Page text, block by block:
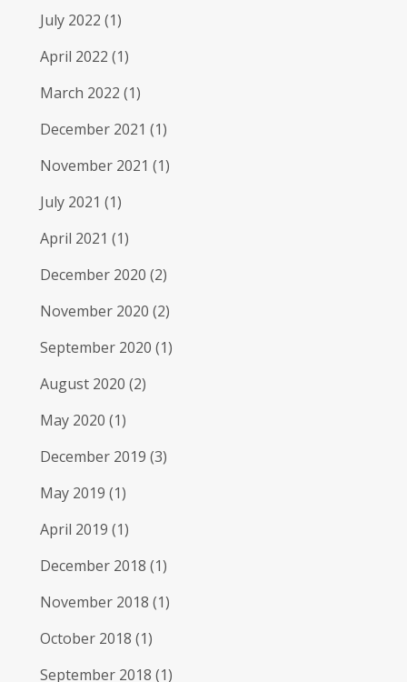
July 2022 (1)
April 2022 (1)
March 2022 (1)
December 2021 (1)
November 2021 (1)
July 2021 (1)
April 2021 (1)
December 2020 (2)
November 2020 (2)
September 2020 (1)
August 2020 (2)
May 2020 (1)
December 2019 (3)
May 2019 (1)
April 2019 (1)
December 2018 (1)
November 2018 (1)
October 2018 (1)
September 2018 (1)